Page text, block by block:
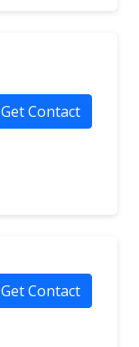
Get Contact
Get Contact